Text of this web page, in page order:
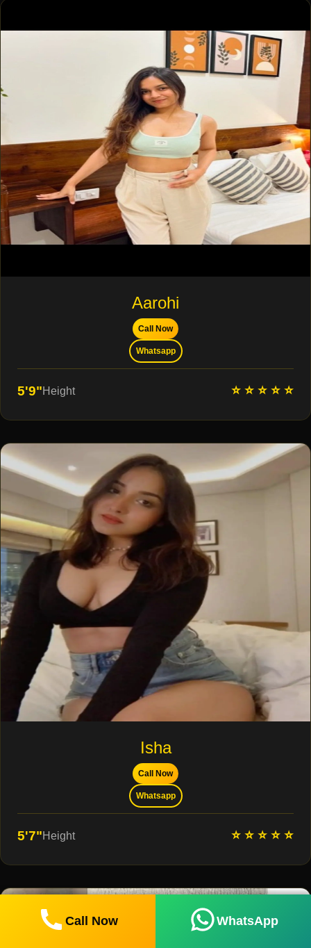
Aarohi
Call Now
Whatsapp
5'9"Height ⭐ ⭐ ⭐ ⭐ ⭐
Isha
Call Now
Whatsapp
5'7"Height ⭐ ⭐ ⭐ ⭐ ⭐
Call Now WhatsApp